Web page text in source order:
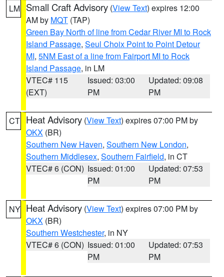
LM Small Craft Advisory (View Text) expires 12:00
AM by MQT (TAP)
Green Bay North of line from Cedar River MI to Rock
Island Passage, Seul Choix Point to Point Detour
MI, 5NM East of a line from Fairport MI to Rock
Island Passage, in LM
VTEC# 115
(EXT)
Issued: 03:00
PM
Updated: 09:08
PM
CT Heat Advisory (View Text) expires 07:00 PM by
OKX (BR)
Southern New Haven, Southern New London,
Southern Middlesex, Southern Fairfield, in CT
VTEC# 6 (CON) Issued: 01:00
PM
Updated: 07:53
PM
NY Heat Advisory (View Text) expires 07:00 PM by
OKX (BR)
Southern Westchester, in NY
VTEC# 6 (CON) Issued: 01:00
PM
Updated: 07:53
PM